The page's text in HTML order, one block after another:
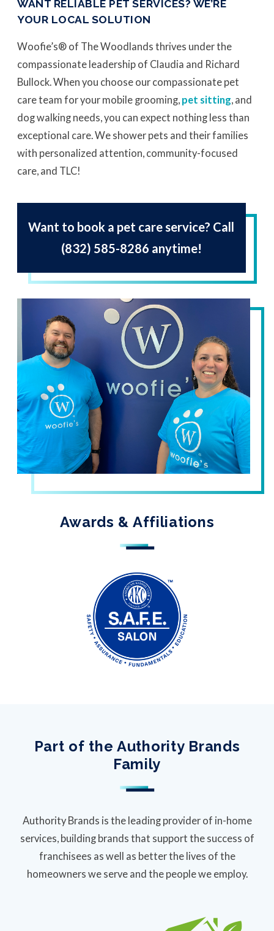
WANT RELIABLE PET SERVICES? WE’RE
YOUR LOCAL SOLUTION
Woofie’s® of The Woodlands thrives under the
compassionate leadership of Claudia and Richard
Bullock. When you choose our compassionate pet
care team for your mobile grooming, pet sitting, and
dog walking needs, you can expect nothing less than
exceptional care. We shower pets and their families
with personalized attention, community-focused
care, and TLC!
Want to book a pet care service? Call
(832) 585-8286 anytime!
Awards & Affiliations
Part of the Authority Brands
Family
Authority Brands is the leading provider of in-home
services, building brands that support the success of
franchisees as well as better the lives of the
homeowners we serve and the people we employ.